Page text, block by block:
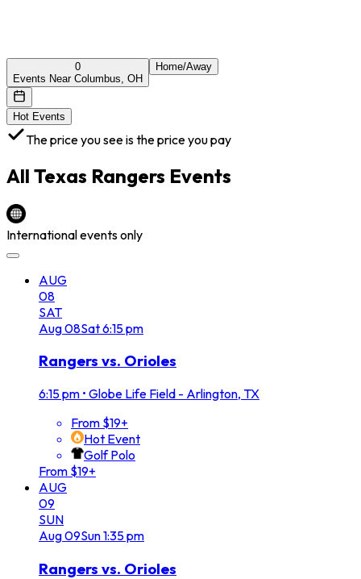
0
Events Near Columbus, OH
Home/Away
Hot Events
The price you see is the price you pay
All Texas Rangers Events
International events only
AUG
08
SAT
Aug08Sat6:15 pm
Rangers vs. Orioles
6:15 pm • Globe Life Field - Arlington, TX
From $19+
Hot Event
Golf Polo
From $19+
AUG
09
SUN
Aug09Sun1:35 pm
Rangers vs. Orioles